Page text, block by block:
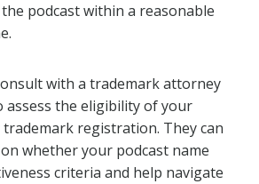
podcast within a reasonable
with a trademark attorney
the eligibility of your
registration. They can
whether your podcast name
criteria and help navigate